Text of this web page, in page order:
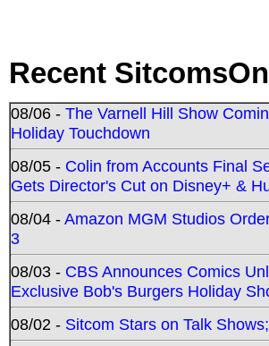
Recent
08/06 - The Varnell Hill Show
Holiday Touchdown
08/05 - Colin from Accounts Final
Gets Director's Cut on Disney+ &
08/04 -Amazon MGM Studios
3
08/03 - CBS Announces Comics
Exclusive Bob's Burgers Holiday
08/02 - Sitcom Stars on Talk